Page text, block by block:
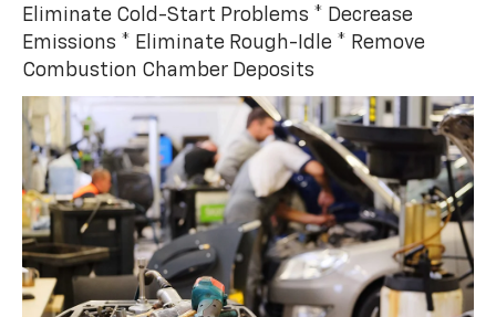
Eliminate Cold-Start Problems * Decrease
Emissions * Eliminate Rough-Idle * Remove
Combustion Chamber Deposits